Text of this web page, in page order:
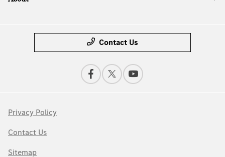
Contact Us
Privacy Policy
Contact Us
Sitemap